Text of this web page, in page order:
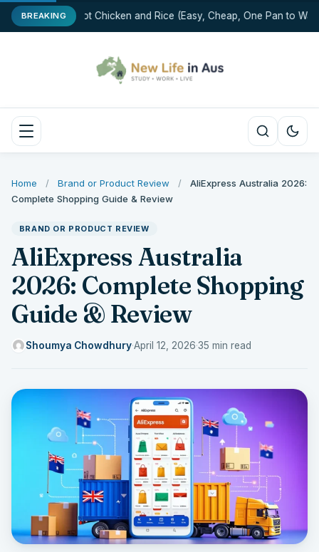
BREAKINGOne-Pot Chicken and Rice (Easy, Cheap, One Pan to
Home / Brand or Product Review /
AliExpress Australia 2026:
Complete Shopping Guide & Review
BRAND OR PRODUCT REVIEW
AliExpress Australia
2026: Complete Shopping
Guide & Review
Shoumya Chowdhury·April 12, 2026·35 min read